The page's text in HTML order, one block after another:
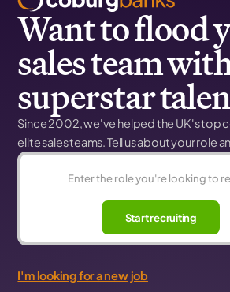
Want to flood
sales team
superstar
Since 2002, we've helped the UK's top
elite sales teams. Tell us about your role
Start recruiting
I'm looking for a new job